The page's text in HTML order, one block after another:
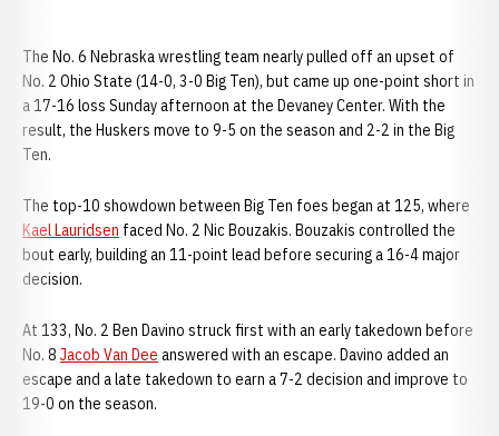
The No. 6 Nebraska wrestling team nearly pulled off an upset of
No. 2 Ohio State (14-0, 3-0 Big Ten), but came up one-point short in
a 17-16 loss Sunday afternoon at the Devaney Center. With the
result, the Huskers move to 9-5 on the season and 2-2 in the Big
Ten.
The top-10 showdown between Big Ten foes began at 125, where
Kael Lauridsen faced No. 2 Nic Bouzakis. Bouzakis controlled the
bout early, building an 11-point lead before securing a 16-4 major
decision.
At 133, No. 2 Ben Davino struck first with an early takedown before
No. 8 Jacob Van Dee answered with an escape. Davino added an
escape and a late takedown to earn a 7-2 decision and improve to
19-0 on the season.